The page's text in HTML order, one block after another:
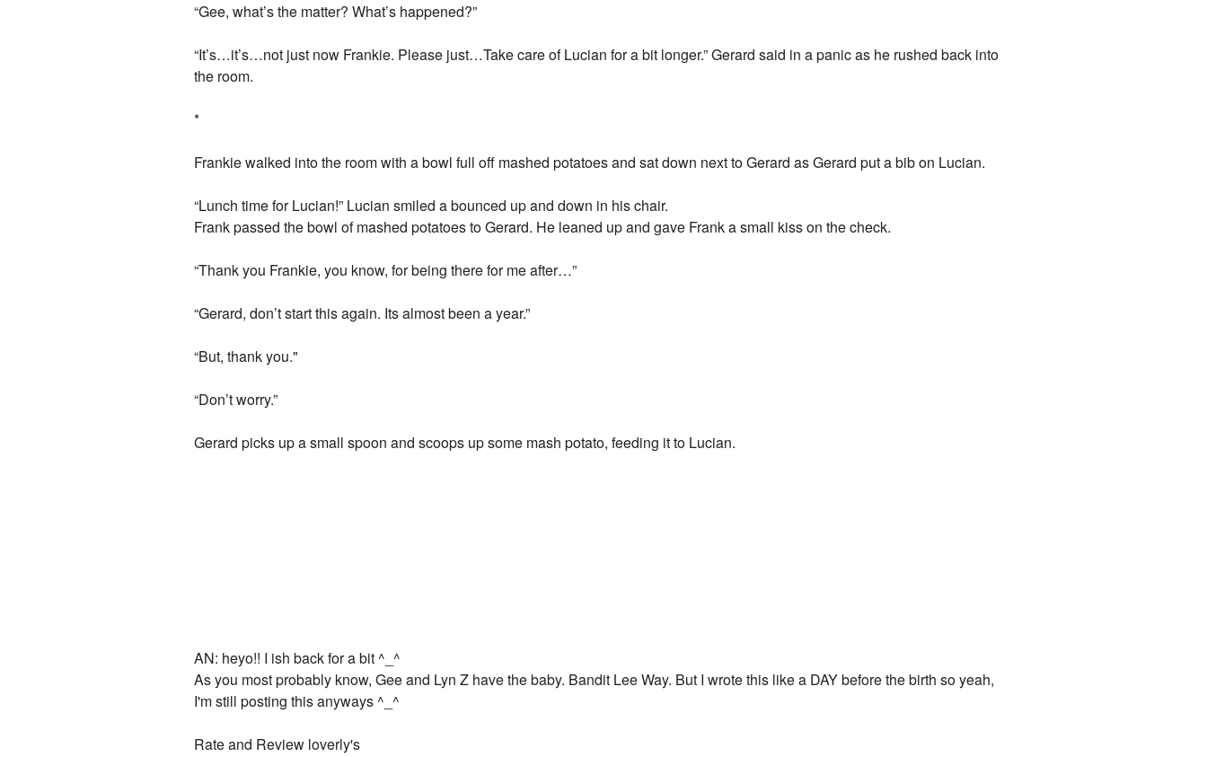
“Gee, what’s the matter? What’s happened?”
“It’s…it’s…not just now Frankie. Please just…Take care of Lucian for a bit longer.” Gerard said in a panic as he rushed back into
the room.
*
Frankie walked into the room with a bowl full off mashed potatoes and sat down next to Gerard as Gerard put a bib on Lucian.
“Lunch time for Lucian!” Lucian smiled a bounced up and down in his chair.
Frank passed the bowl of mashed potatoes to Gerard. He leaned up and gave Frank a small kiss on the check.
“Thank you Frankie, you know, for being there for me after…”
“Gerard, don’t start this again. Its almost been a year.”
“But, thank you."
“Don’t worry.”
Gerard picks up a small spoon and scoops up some mash potato, feeding it to Lucian.
AN: heyo!! I ish back for a bit ^_^
As you most probably know, Gee and Lyn Z have the baby. Bandit Lee Way. But I wrote this like a DAY before the birth so yeah,
I'm still posting this anyways ^_^
Rate and Review loverly's